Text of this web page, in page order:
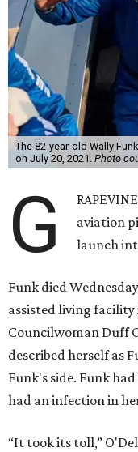
The 82-year-old Wally
on July 20, 2021. Photo
G
aviation
launch
Funk died
assisted living facility
Councilwoman Duff
described herself as
Funk's side. Funk
had an infection in
“It took its toll,”